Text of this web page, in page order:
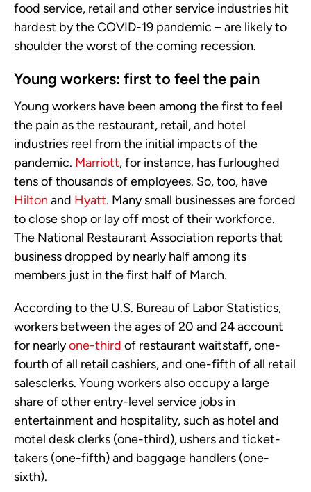
food service, retail and other service industries hit
hardest by the COVID-19 pandemic – are likely to
shoulder the worst of the coming recession.
Young workers: first to feel the pain
Young workers have been among the first to feel
the pain as the restaurant, retail, and hotel
industries reel from the initial impacts of the
pandemic. Marriott, for instance, has furloughed
tens of thousands of employees. So, too, have
Hilton and Hyatt. Many small businesses are forced
to close shop or lay off most of their workforce.
The National Restaurant Association reports that
business dropped by nearly half among its
members just in the first half of March.
According to the U.S. Bureau of Labor Statistics,
workers between the ages of 20 and 24 account
for nearlyone-third of restaurant waitstaff, one-
fourth of all retail cashiers, and one-fifth of all retail
salesclerks. Young workers also occupy a large
share of other entry-level service jobs in
entertainment and hospitality, such as hotel and
motel desk clerks (one-third), ushers and ticket-
takers (one-fifth) and baggage handlers (one-
sixth).